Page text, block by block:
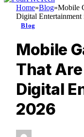
Home»Blog»Mobile
Digital Entertainment
Blog
Mobile
That
Digital
2026